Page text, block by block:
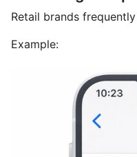
Retail brands
Example: